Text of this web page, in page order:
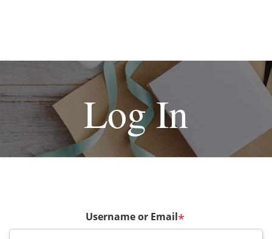
Log In
Username or Email*